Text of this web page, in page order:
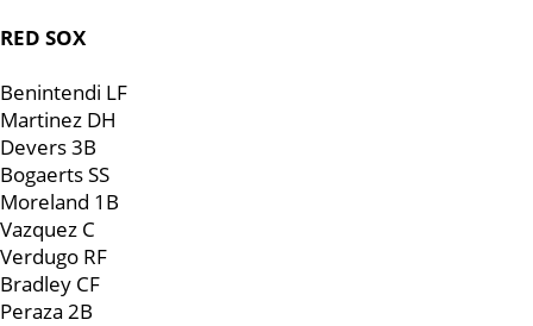
RED SOX
Benintendi LF
Martinez DH
Devers 3B
Bogaerts SS
Moreland 1B
Vazquez C
Verdugo RF
Bradley CF
Peraza 2B